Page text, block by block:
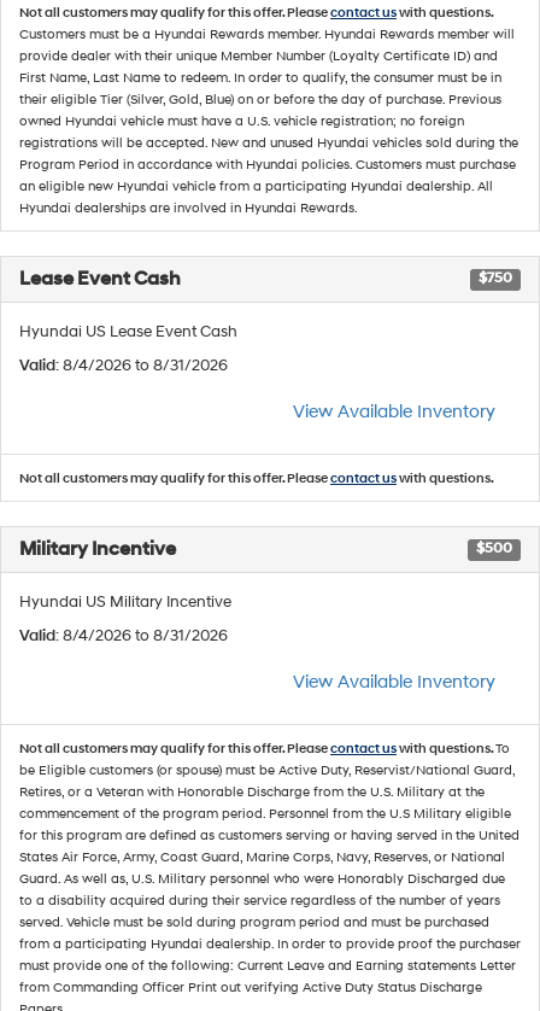
Not all customers may qualify for this offer. Pleasecontact uswith questions.
Customers must be a Hyundai Rewards member. Hyundai Rewards member will
provide dealer with their unique Member Number (Loyalty Certificate ID) and
First Name, Last Name to redeem. In order to qualify, the consumer must be in
their eligible Tier (Silver, Gold, Blue) on or before the day of purchase. Previous
owned Hyundai vehicle must have a U.S. vehicle registration; no foreign
registrations will be accepted. New and unused Hyundai vehicles sold during the
Program Period in accordance with Hyundai policies. Customers must purchase
an eligible new Hyundai vehicle from a participating Hyundai dealership. All
Hyundai dealerships are involved in Hyundai Rewards.
Lease Event Cash $750
Hyundai US Lease Event Cash
Valid: 8/4/2026 to 8/31/2026
View Available Inventory
Not all customers may qualify for this offer. Pleasecontact uswith questions.
Military Incentive $500
Hyundai US Military Incentive
Valid: 8/4/2026 to 8/31/2026
View Available Inventory
Not all customers may qualify for this offer. Pleasecontact uswith questions.To
be Eligible customers (or spouse) must be Active Duty, Reservist/National Guard,
Retires, or a Veteran with Honorable Discharge from the U.S. Military at the
commencement of the program period. Personnel from the U.S Military eligible
for this program are defined as customers serving or having served in the United
States Air Force, Army, Coast Guard, Marine Corps, Navy, Reserves, or National
Guard. As well as, U.S. Military personnel who were Honorably Discharged due
to a disability acquired during their service regardless of the number of years
served. Vehicle must be sold during program period and must be purchased
from a participating Hyundai dealership. In order to provide proof the purchaser
must provide one of the following: Current Leave and Earning statements Letter
from Commanding Officer Print out verifying Active Duty Status Discharge